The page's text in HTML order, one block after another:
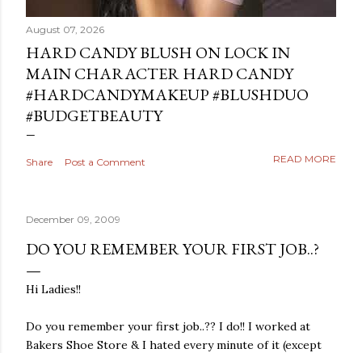
August 07, 2026
HARD CANDY BLUSH ON LOCK IN
MAIN CHARACTER HARD CANDY
#HARDCANDYMAKEUP #BLUSHDUO
#BUDGETBEAUTY
Share Post a Comment READ MORE
December 09, 2009
DO YOU REMEMBER YOUR FIRST JOB..?
Hi Ladies!!
Do you remember your first job..?? I do!! I worked at
Bakers Shoe Store & I hated every minute of it (except